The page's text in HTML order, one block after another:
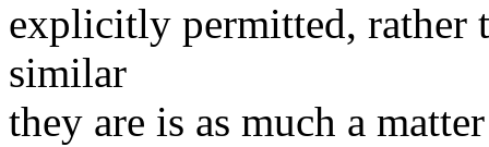
explicitly permitted, rather
similar
they are is as much a